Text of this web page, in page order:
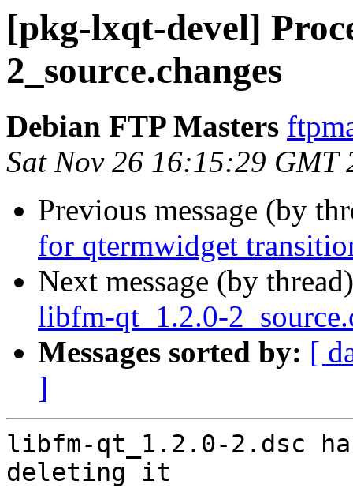
[pkg-lxqt-devel]
2_source.changes
Debian FTP Masters
Sat Nov 26 16:15:29 GMT
Previous message (by
for qtermwidget
Next message (by
libfm-qt_1.2.0-
Messages sorted by: [
]
libfm-qt_1.2.0-2.dsc
deleting it